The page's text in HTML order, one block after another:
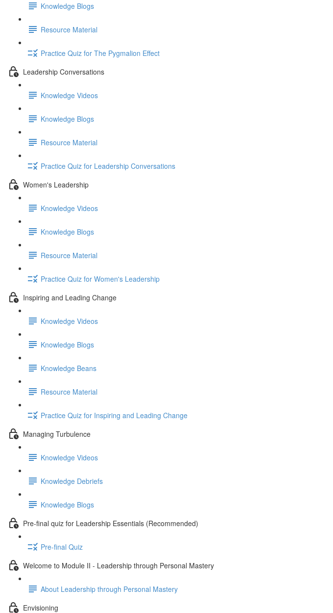
Knowledge Blogs
Resource Material
Practice Quiz for The Pygmalion Effect
Leadership Conversations
Knowledge Videos
Knowledge Blogs
Resource Material
Practice Quiz for Leadership Conversations
Women's Leadership
Knowledge Videos
Knowledge Blogs
Resource Material
Practice Quiz for Women's Leadership
Inspiring and Leading Change
Knowledge Videos
Knowledge Blogs
Knowledge Beans
Resource Material
Practice Quiz for Inspiring and Leading Change
Managing Turbulence
Knowledge Videos
Knowledge Debriefs
Knowledge Blogs
Pre-final quiz for Leadership Essentials (Recommended)
Pre-final Quiz
Welcome to Module II - Leadership through Personal Mastery
About Leadership through Personal Mastery
Envisioning